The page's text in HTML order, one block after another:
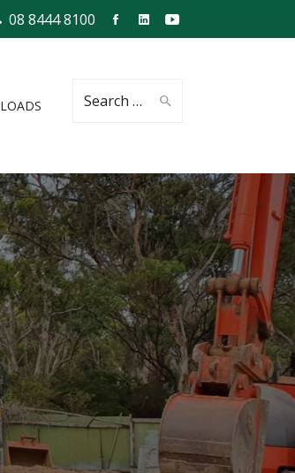
08 8444 8100
Search
for: